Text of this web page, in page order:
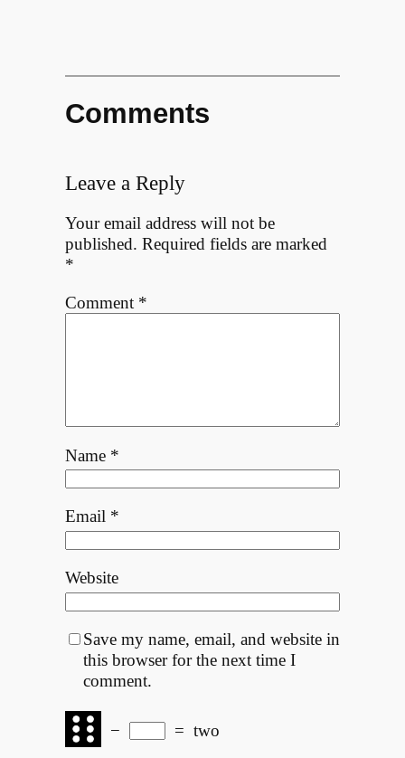
Comments
Leave a Reply
Your email address will not be
published. Required fields are marked
*
Comment *
Name *
Email *
Website
Save my name, email, and website in
this browser for the next time I
comment.
− = two